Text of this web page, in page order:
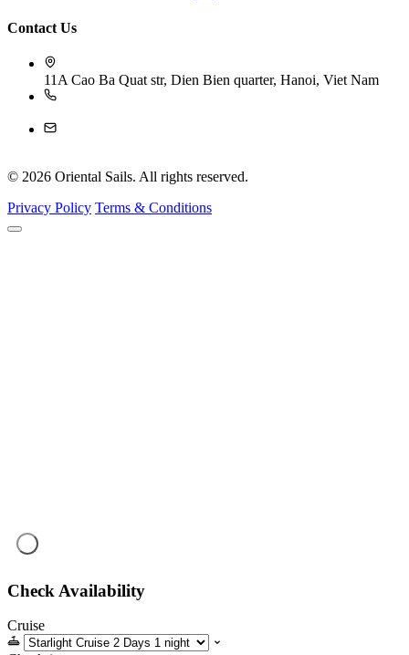
Contact Us
11A Cao Ba Quat str, Dien Bien quarter, Hanoi, Viet Nam
© 2026 Oriental Sails. All rights reserved.
Privacy Policy Terms & Conditions
Check Availability
Cruise